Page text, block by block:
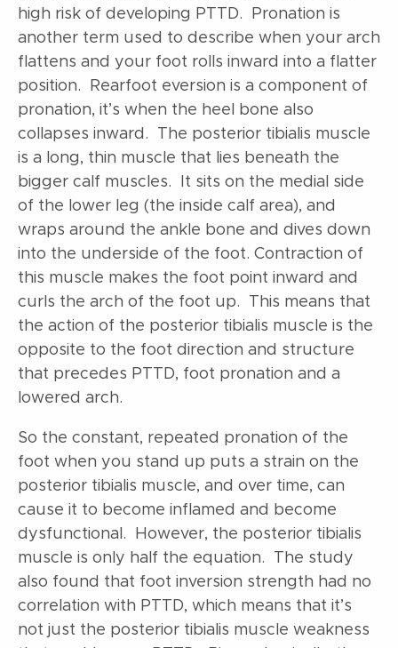
high risk of developing PTTD. Pronation is
another term used to describe when your arch
flattens and your foot rolls inward into a flatter
position. Rearfoot eversion is a component of
pronation, it’s when the heel bone also
collapses inward. The posterior tibialis muscle
is a long, thin muscle that lies beneath the
bigger calf muscles. It sits on the medial side
of the lower leg (the inside calf area), and
wraps around the ankle bone and dives down
into the underside of the foot. Contraction of
this muscle makes the foot point inward and
curls the arch of the foot up. This means that
the action of the posterior tibialis muscle is the
opposite to the foot direction and structure
that precedes PTTD, foot pronation and a
lowered arch.
So the constant, repeated pronation of the
foot when you stand up puts a strain on the
posterior tibialis muscle, and over time, can
cause it to become inflamed and become
dysfunctional. However, the posterior tibialis
muscle is only half the equation. The study
also found that foot inversion strength had no
correlation with PTTD, which means that it’s
not just the posterior tibialis muscle weakness